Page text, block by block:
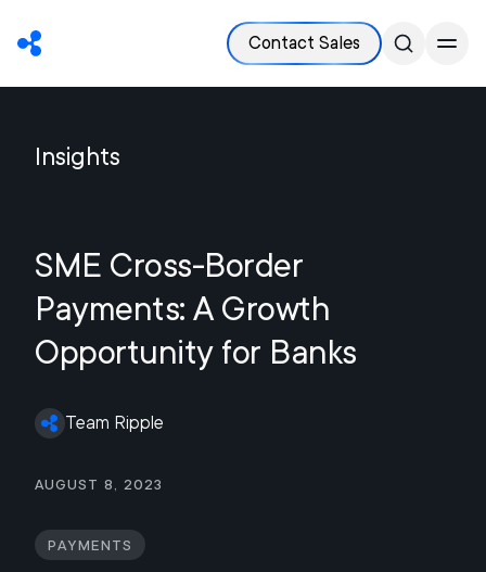
Contact Sales
Insights
SME Cross-Border
Payments: A Growth
Opportunity for Banks
Team Ripple
August 8, 2023
Payments